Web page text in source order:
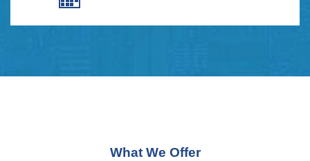
What We Offer